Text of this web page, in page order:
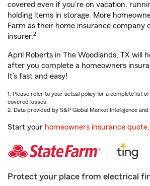
covered even if you're on vacation,
holding items in storage. More
Farm as their home insurance company
insurer.2
April Roberts in The Woodlands, TX will
after you complete a homeowners
It’s fast and easy!
1. Please refer to your actual policy for a complete list
covered losses.
2. Data provided by S&P Global Market Intelligence
Start your homeowners insurance quote
Protect your place from electrical